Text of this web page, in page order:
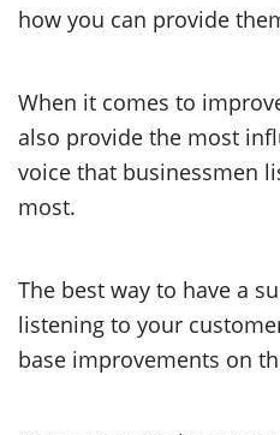
how you can provide
When it comes to
also provide the most
voice that businessmen
most.
The best way to have a
listening to your
base improvements on